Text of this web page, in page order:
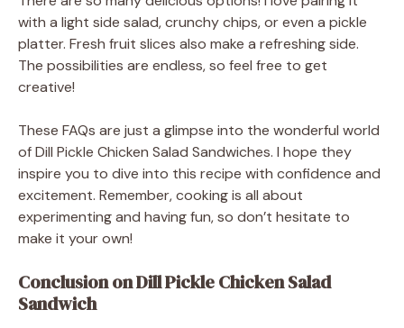
with a light side salad, crunchy chips, or even a pickle
platter. Fresh fruit slices also make a refreshing side.
The possibilities are endless, so feel free to get
creative!
These FAQs are just a glimpse into the wonderful world
of Dill Pickle Chicken Salad Sandwiches. I hope they
inspire you to dive into this recipe with confidence and
excitement. Remember, cooking is all about
experimenting and having fun, so don’t hesitate to
make it your own!
Conclusion on Dill Pickle Chicken Salad
Sandwich